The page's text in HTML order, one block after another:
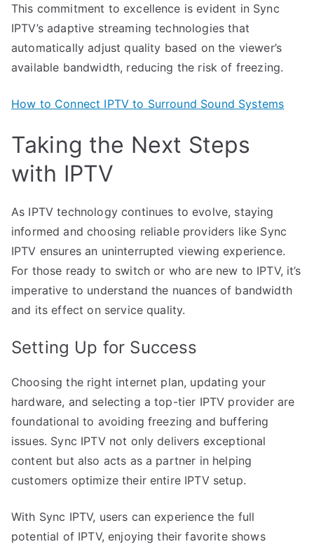
This commitment to excellence is evident in Sync
IPTV’s adaptive streaming technologies that
automatically adjust quality based on the viewer’s
available bandwidth, reducing the risk of freezing.
How to Connect IPTV to Surround Sound Systems
Taking the Next Steps
with IPTV
As IPTV technology continues to evolve, staying
informed and choosing reliable providers like Sync
IPTV ensures an uninterrupted viewing experience.
For those ready to switch or who are new to IPTV, it’s
imperative to understand the nuances of bandwidth
and its effect on service quality.
Setting Up for Success
Choosing the right internet plan, updating your
hardware, and selecting a top-tier IPTV provider are
foundational to avoiding freezing and buffering
issues. Sync IPTV not only delivers exceptional
content but also acts as a partner in helping
customers optimize their entire IPTV setup.
With Sync IPTV, users can experience the full
potential of IPTV, enjoying their favorite shows